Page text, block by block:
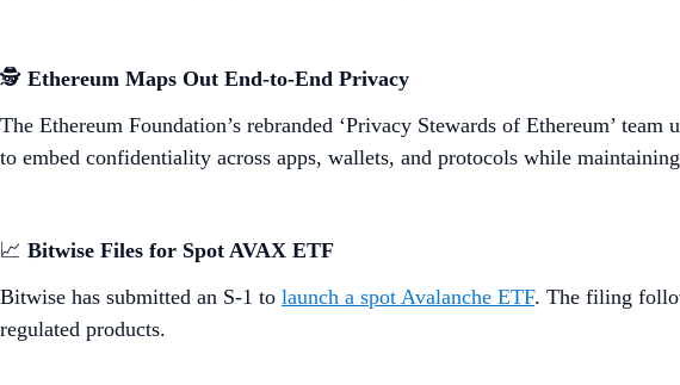
🕵️ Ethereum Maps Out End-to-End Privacy
The Ethereum Foundation’s rebranded ‘Privacy Stewards of Ethereum’ team
to embed confidentiality across apps, wallets, and protocols while
📈 Bitwise Files for Spot AVAX ETF
Bitwise has submitted an S-1 to launch a spot Avalanche ETF. The filing
regulated products.